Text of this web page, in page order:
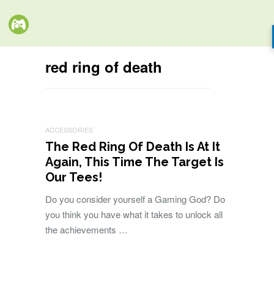
red ring of death
ACCESSORIES
The Red Ring Of Death Is At It
Again, This Time The Target Is
Our Tees!
Do you consider yourself a Gaming God? Do
you think you have what it takes to unlock all
the achievements …